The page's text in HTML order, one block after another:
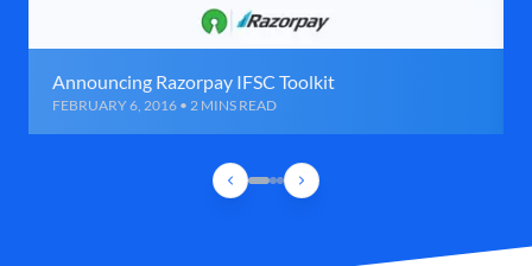
Announcing Razorpay IFSC Toolkit
FEBRUARY 6, 2016 • 2 MINS READ